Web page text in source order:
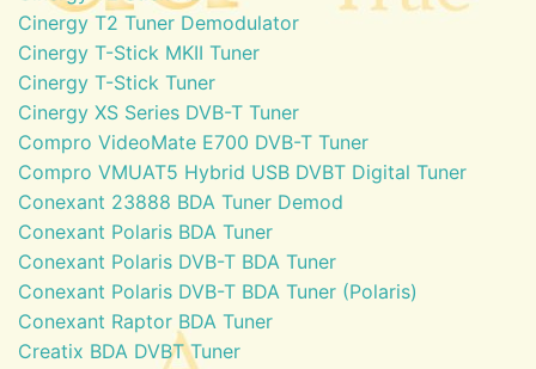
Cinergy T2 Tuner Demodulator
Cinergy T-Stick MKII Tuner
Cinergy T-Stick Tuner
Cinergy XS Series DVB-T Tuner
Compro VideoMate E700 DVB-T Tuner
Compro VMUAT5 Hybrid USB DVBT Digital Tuner
Conexant 23888 BDA Tuner Demod
Conexant Polaris BDA Tuner
Conexant Polaris DVB-T BDA Tuner
Conexant Polaris DVB-T BDA Tuner (Polaris)
Conexant Raptor BDA Tuner
Creatix BDA DVBT Tuner